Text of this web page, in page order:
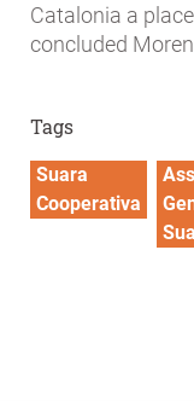
Catalonia a
concluded
Tags
Suara
Cooperativa